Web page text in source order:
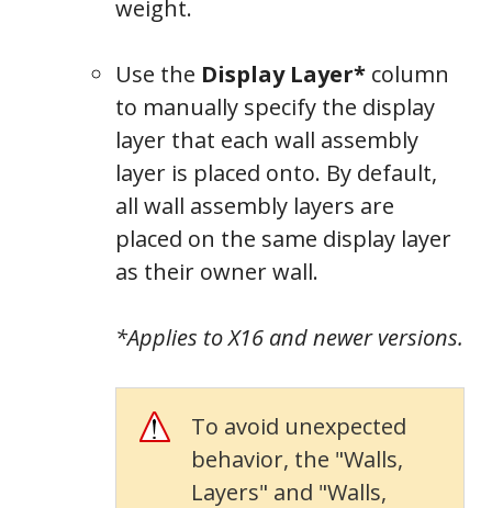
weight.
Use the Display Layer* column
to manually specify the display
layer that each wall assembly
layer is placed onto. By default,
all wall assembly layers are
placed on the same display layer
as their owner wall.
*Applies to X16 and newer versions.
To avoid unexpected
behavior, the "Walls,
Layers" and "Walls,